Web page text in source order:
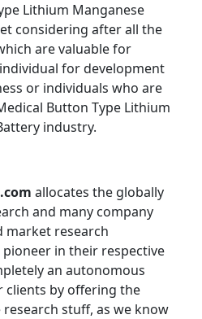
Lithium Manganese
considering after all the
are valuable for
for development
or individuals who are
Button Type Lithium
industry.
allocates the globally
and many company
research
in their respective
an autonomous
clients by offering the
stuff, as we know